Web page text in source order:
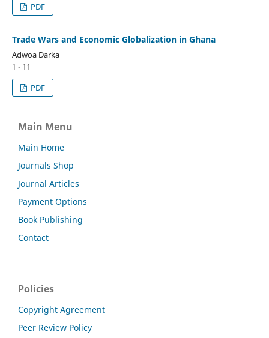
PDF
Trade Wars and Economic Globalization in Ghana
Adwoa Darka
1 - 11
PDF
Main Menu
Main Home
Journals Shop
Journal Articles
Payment Options
Book Publishing
Contact
Policies
Copyright Agreement
Peer Review Policy